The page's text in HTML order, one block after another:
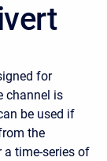
for
channel is
be used if
the
a time-series of